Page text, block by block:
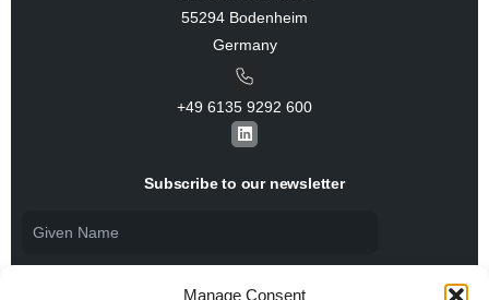
Manage Consent
55294 Bodenheim
Germany
+49 6135 9292 600​
L
i
k
e
Subscribe to our newsletter